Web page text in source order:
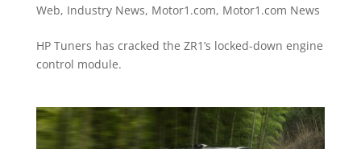
Web, Industry News, Motor1.com, Motor1.com News
HP Tuners has cracked the ZR1’s locked-down engine
control module.